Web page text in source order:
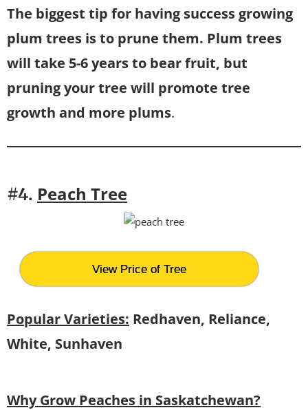
The biggest tip for having success growing
plum trees is to prune them. Plum trees
will take 5-6 years to bear fruit, but
pruning your tree will promote tree
growth and more plums.
#4. Peach Tree
View Price of Tree
Popular Varieties: Redhaven, Reliance,
White, Sunhaven
Why Grow Peaches in Saskatchewan?